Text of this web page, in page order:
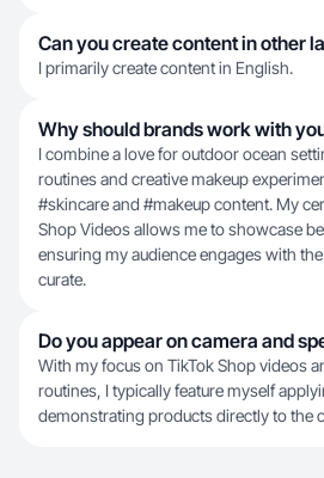
Can you create content in other
I primarily create content in English.
Why should brands work with
I combine a love for outdoor ocean
routines and creative makeup
#skincare and #makeup content. My
Shop Videos allows me to showcase
ensuring my audience engages with
curate.
Do you appear on camera and
With my focus on TikTok Shop videos
routines, I typically feature myself
demonstrating products directly to the